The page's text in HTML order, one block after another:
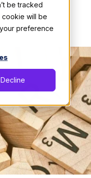
be tracked
cookie will be
preference
Decline
read